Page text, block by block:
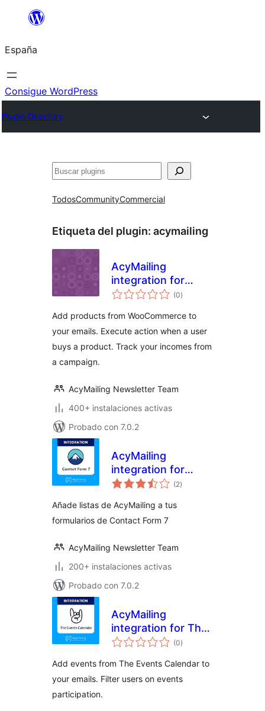
Saltar
contenido
España
Consigue WordPress
Plugin Directory
Buscar
TodosCommunityCommercial
Etiqueta del plugin: acymailing
AcyMailing
integration for
WooCommerce
(0valoraciones
en
)
Add products from WooCommerce to
your emails. Execute action when a user
buys a product. Track your incomes from
a campaign.
AcyMailing Newsletter Team
400+ instalaciones activas
Probado con 7.0.2
AcyMailing
integration for
Contact Form 7
(2valoraciones
en
)
Añade listas de AcyMailing a tus
formularios de Contact Form 7
AcyMailing Newsletter Team
200+ instalaciones activas
Probado con 7.0.2
AcyMailing
integration for The
Events Calendar
(0valoraciones
en
)
Add events from The Events Calendar to
your emails. Filter users on events
participation.